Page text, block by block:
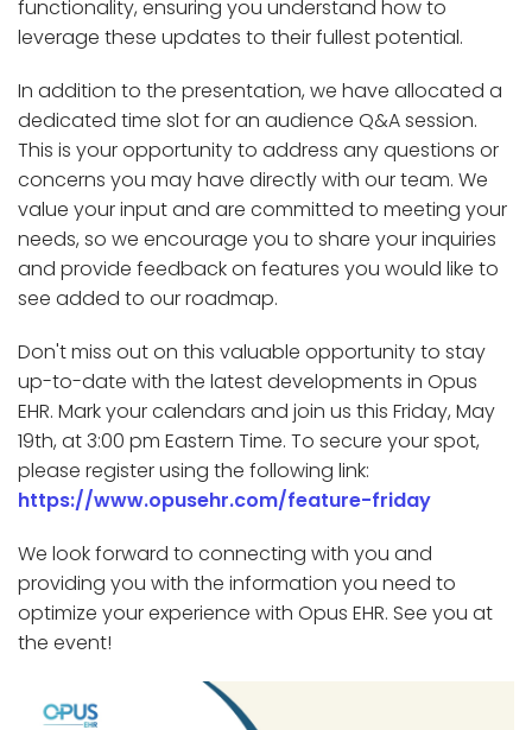
functionality, ensuring you understand how to
leverage these updates to their fullest potential.
In addition to the presentation, we have allocated a
dedicated time slot for an audience Q&A session.
This is your opportunity to address any questions or
concerns you may have directly with our team. We
value your input and are committed to meeting your
needs, so we encourage you to share your inquiries
and provide feedback on features you would like to
see added to our roadmap.
Don't miss out on this valuable opportunity to stay
up-to-date with the latest developments in Opus
EHR. Mark your calendars and join us this Friday, May
19th, at 3:00 pm Eastern Time. To secure your spot,
please register using the following link:
https://www.opusehr.com/feature-friday
We look forward to connecting with you and
providing you with the information you need to
optimize your experience with Opus EHR. See you at
the event!